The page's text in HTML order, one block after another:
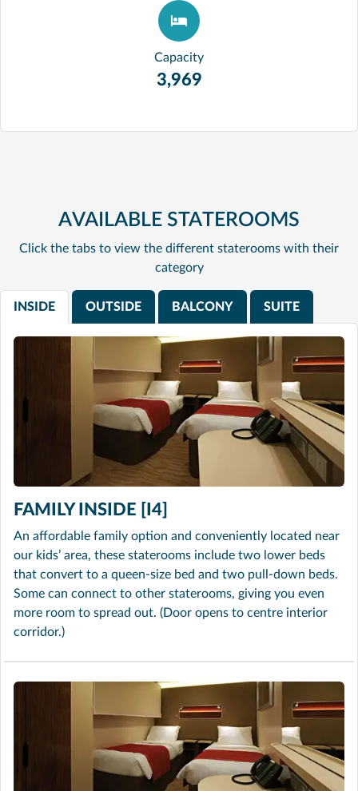
Capacity
3,969
AVAILABLE STATEROOMS
Click the tabs to view the different staterooms with their
category
INSIDE OUTSIDE BALCONY SUITE
FAMILY INSIDE [I4]
An affordable family option and conveniently located near
our kids’ area, these staterooms include two lower beds
that convert to a queen-size bed and two pull-down beds.
Some can connect to other staterooms, giving you even
more room to spread out. (Door opens to centre interior
corridor.)